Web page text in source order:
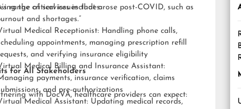
the critical issues that arose post-COVID, such as
and shortages.”
range of services includes:
Medical Receptionist: Handling phone calls,
appointments, managing prescription refill
and verifying insurance eligibility
Medical Billing and Insurance Assistant:
payments, insurance verification, claims
and pre-authorizations
Medical Assistant: Updating medical records,
for All Stakeholders
with DocVA, healthcare providers can expect: